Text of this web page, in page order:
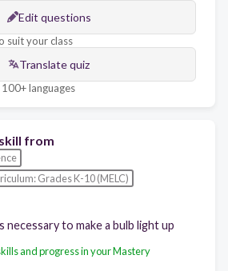
Edit questions
suit your class
Translate quiz
languages
from
Grades K-10 (MELC)
to make a bulb light up
and progress in your Mastery